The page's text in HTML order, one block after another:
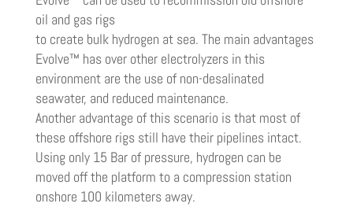
oil and gas rigs
to create bulk hydrogen at sea. The main advantages
Evolve™ has over other electrolyzers in this
environment are the use of non-desalinated
seawater, and reduced maintenance.
Another advantage of this scenario is that most of
these offshore rigs still have their pipelines intact.
Using only 15 Bar of pressure, hydrogen can be
moved off the platform to a compression station
onshore 100 kilometers away.